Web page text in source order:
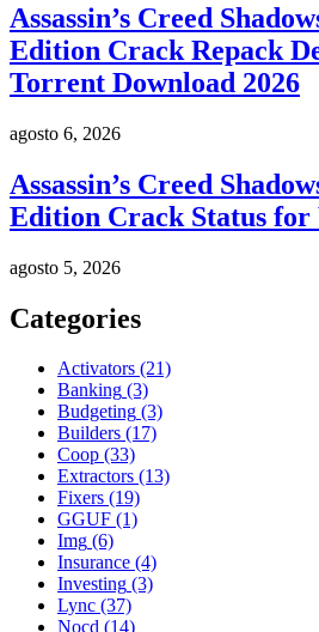
Assassin’s Creed
Edition Crack Repack
Torrent Download 2026
agosto 6, 2026
Assassin’s Creed
Edition Crack Status for
agosto 5, 2026
Categories
Activators (21)
Banking (3)
Budgeting (3)
Builders (17)
Coop (33)
Extractors (13)
Fixers (19)
GGUF (1)
Img (6)
Insurance (4)
Investing (3)
Lync (37)
Nocd (14)